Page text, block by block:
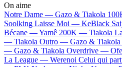
On aime
Notre Dame — Gazo & Tiakola
Soolking Laisse Moi — KeBlack
Bécane —Yamê 200K — Tiakola
— Tiakola Outro — Gazo & Tiakola
— Gazo & Tiakola Overdrive —
La League — Werenoi Celui qui